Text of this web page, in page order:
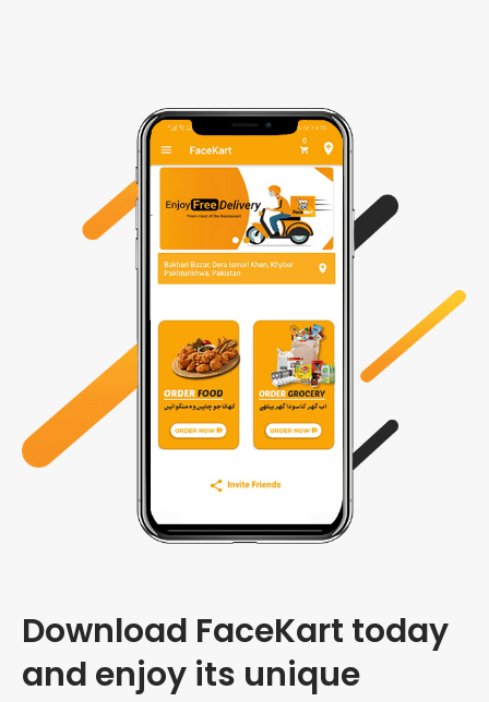
Download FaceKart today
and enjoy its unique